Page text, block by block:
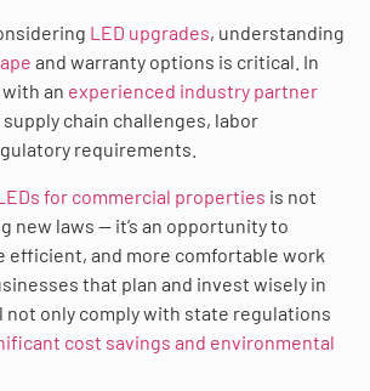
LED upgrades, understanding
and warranty options is critical. In
an experienced industry partner
chain challenges, labor
requirements.
for commercial properties is not
new laws — it’s an opportunity to
efficient, and more comfortable work
that plan and invest wisely in
not only comply with state regulations
cost savings and environmental